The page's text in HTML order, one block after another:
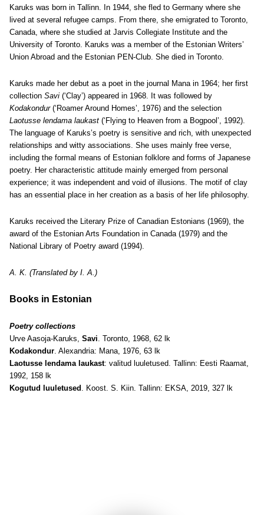
Karuks was born in Tallinn. In 1944, she fled to Germany where she
lived at several refugee camps. From there, she emigrated to Toronto,
Canada, where she studied at Jarvis Collegiate Institute and the
University of Toronto. Karuks was a member of the Estonian Writers’
Union Abroad and the Estonian PEN-Club. She died in Toronto.
Karuks made her debut as a poet in the journal Mana in 1964; her first
collection Savi (‘Clay’) appeared in 1968. It was followed by
Kodakondur(‘Roamer Around Homes’, 1976) and the selection
Laotusse lendama laukast (‘Flying to Heaven from a Bogpool’, 1992).
The language of Karuks’s poetry is sensitive and rich, with unexpected
relationships and witty associations. She uses mainly free verse,
including the formal means of Estonian folklore and forms of Japanese
poetry. Her characteristic attitude mainly emerged from personal
experience; it was independent and void of illusions. The motif of clay
has an essential place in her creation as a basis of her life philosophy.
Karuks received the Literary Prize of Canadian Estonians (1969), the
award of the Estonian Arts Foundation in Canada (1979) and the
National Library of Poetry award (1994).
A. K. (Translated by I. A.)
Books in Estonian
Poetry collections
Urve Aasoja-Karuks, Savi. Toronto, 1968, 62 lk
Kodakondur. Alexandria: Mana, 1976, 63 lk
Laotusse lendama laukast: valitud luuletused. Tallinn: Eesti Raamat,
1992, 158 lk
Kogutud luuletused . Koost. S. Kiin. Tallinn: EKSA, 2019, 327 lk